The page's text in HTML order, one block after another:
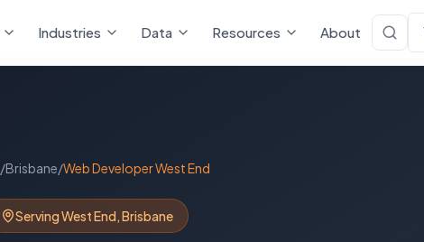
Industries Data Resources About
/Brisbane/Web DeveloperWest End
ServingWest End,Brisbane